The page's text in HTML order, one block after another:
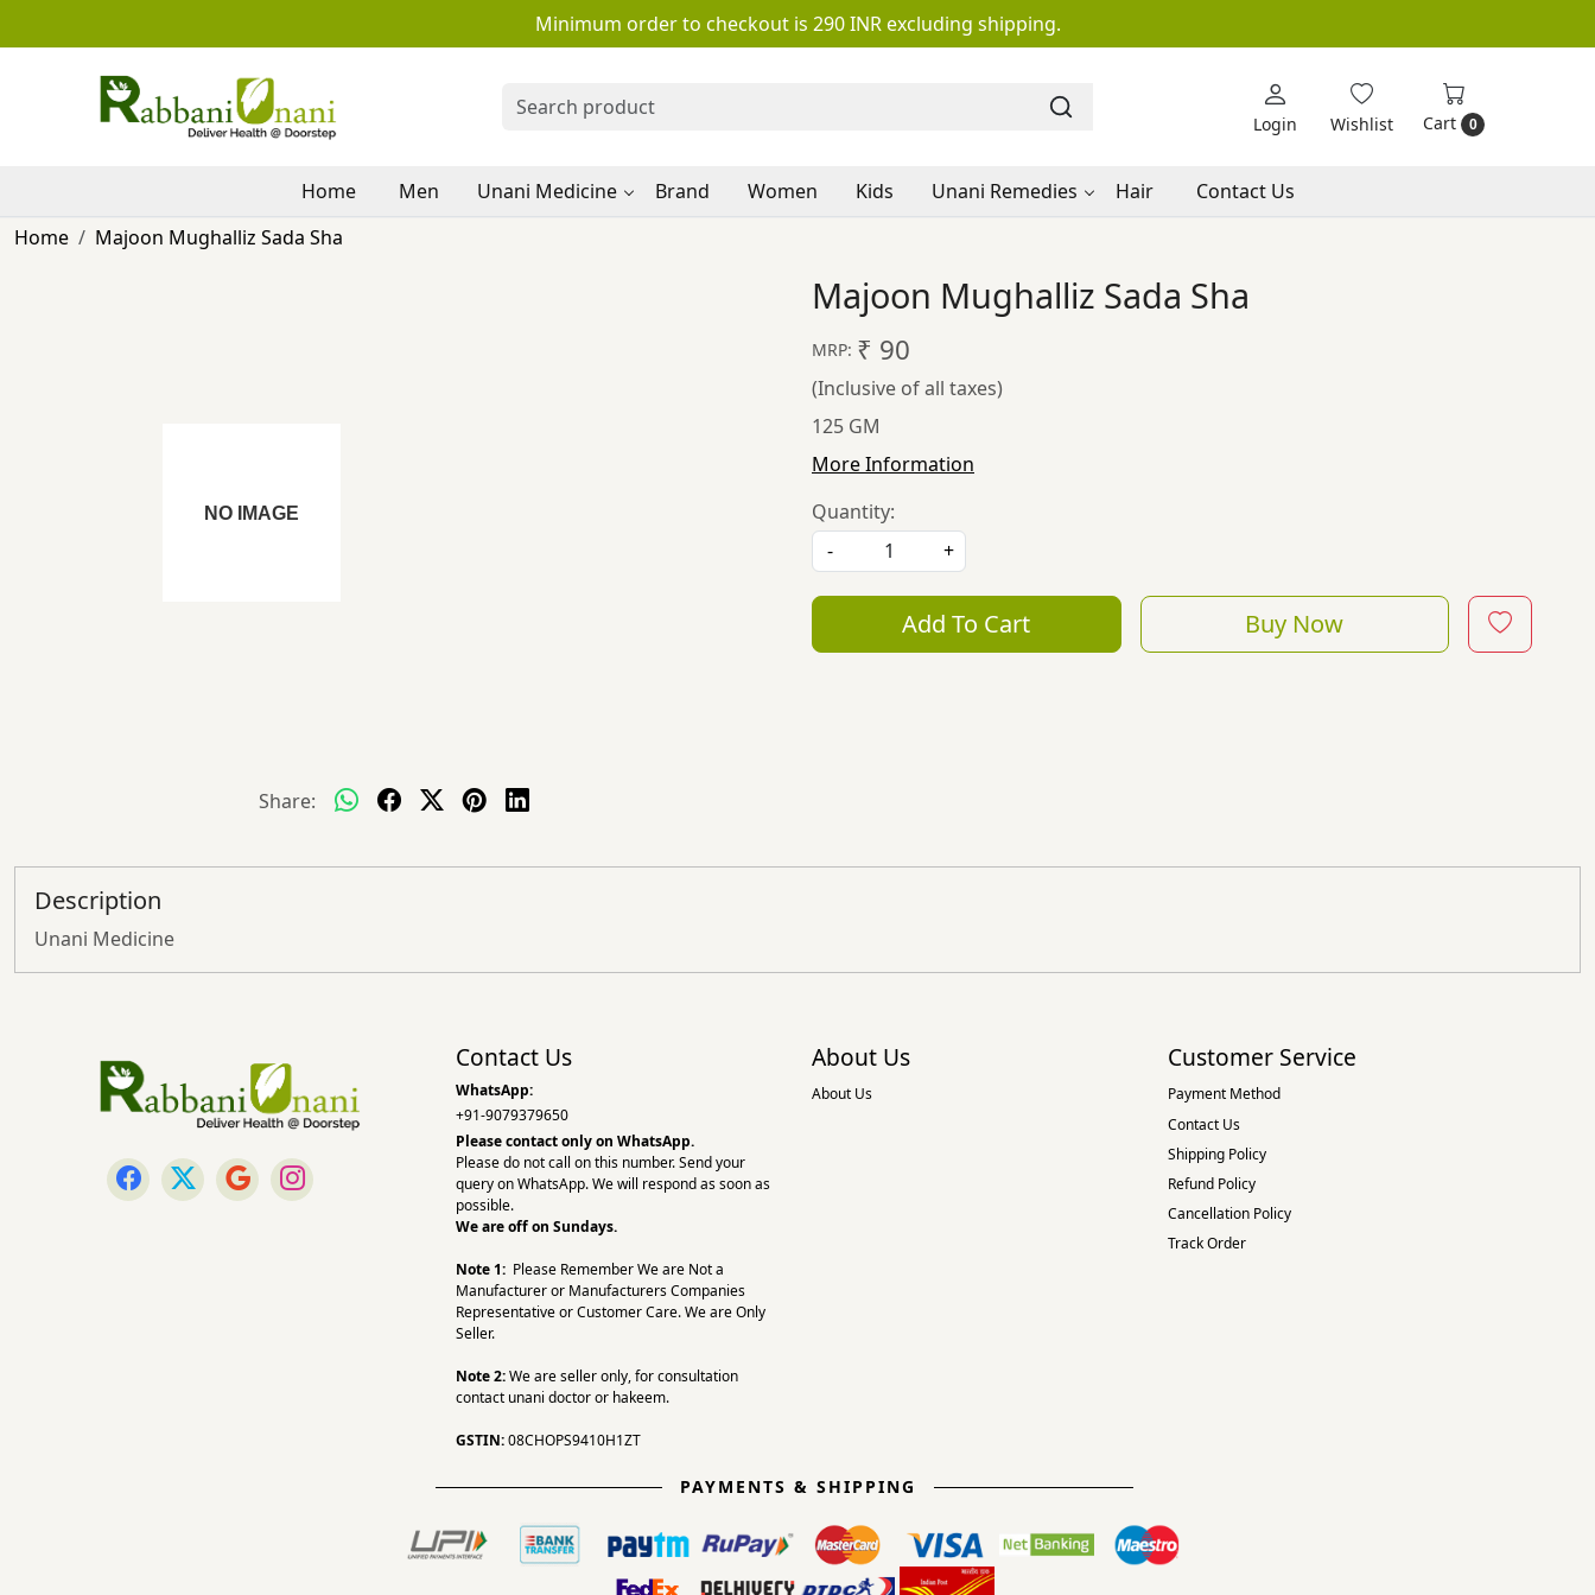
Minimum order to checkout is 290 INR excluding shipping.
Login Wishlist Cart 0
Home Men Unani Medicine Brand Women Kids Unani Remedies Hair
Contact Us
Home
Majoon Mughalliz Sada Sha
Share:
Majoon Mughalliz Sada Sha
MRP: ₹ 90
(Inclusive of all taxes)
125 GM
More Information
Quantity:
-
+
Add To Cart Buy Now
Description
Unani Medicine
Contact Us
WhatsApp:
+91-9079379650
Please contact only on WhatsApp.
Please do not call on this number. Send your
query on WhatsApp. We will respond as soon as
possible.
We are off on Sundays.
Note 1: Please Remember We are Not a
Manufacturer or Manufacturers Companies
Representative or Customer Care. We are Only
Seller.
Note 2:We are seller only, for consultation
contact unani doctor or hakeem.
GSTIN:08CHOPS9410H1ZT
About Us
About Us
Customer Service
Payment Method
Contact Us
Shipping Policy
Refund Policy
Cancellation Policy
Track Order
PAYMENTS & SHIPPING